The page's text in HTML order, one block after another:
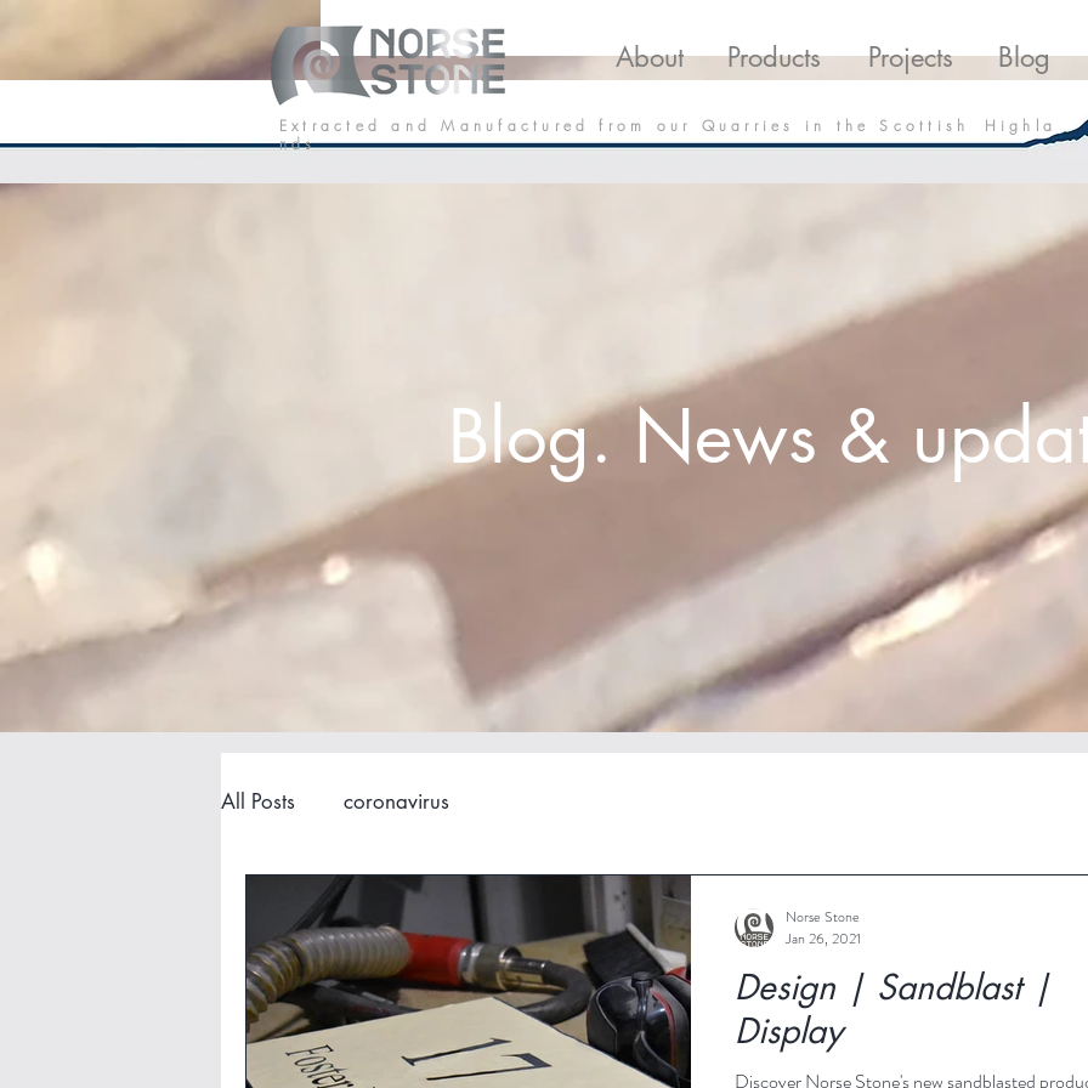
Our Stone
E x t r a c t e d a n d M a n u f a c t u r e d f r o m o u r Q u a r r i e s i n t h e S c o t t i s h H i g h l a
n d s
About Products Projects Blog
Blog. News &
All Posts coronavirus
Design | Sandblast |
Display
Discover Norse Stone's new sandblasted
Norse Stone
Jan 26, 2021